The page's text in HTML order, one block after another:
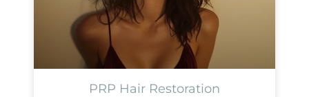
PRP Hair Restoration